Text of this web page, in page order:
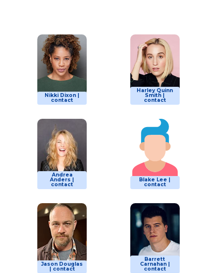
Nikki Dixon |
contact
Harley Quinn
Smith |
contact
Andrea
Anders |
contact
Blake Lee |
contact
Jason Douglas
| contact
Barrett
Carnahan |
contact